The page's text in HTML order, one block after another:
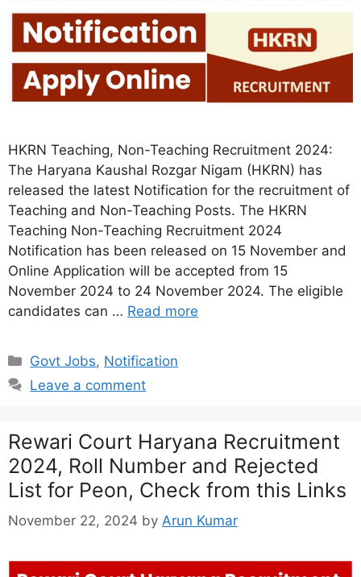
HKRN Teaching, Non-Teaching Recruitment 2024:
The Haryana Kaushal Rozgar Nigam (HKRN) has
released the latest Notification for the recruitment of
Teaching and Non-Teaching Posts. The HKRN
Teaching Non-Teaching Recruitment 2024
Notification has been released on 15 November and
Online Application will be accepted from 15
November 2024 to 24 November 2024. The eligible
candidates can … Read more
Categories
Govt Jobs, Notification
Leave a comment
Rewari Court Haryana Recruitment
2024, Roll Number and Rejected
List for Peon, Check from this Links
November 22, 2024 by Arun Kumar